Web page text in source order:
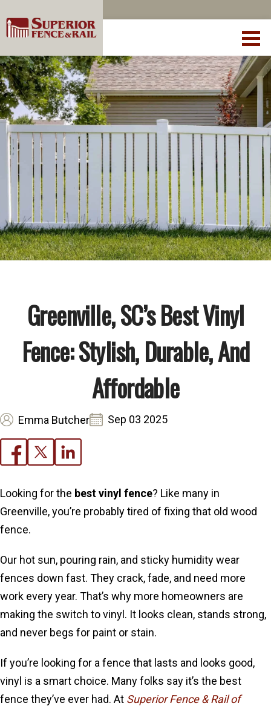
Greenville, SC’s Best Vinyl
Fence: Stylish, Durable, And
Affordable
Emma Butcher Sep 03 2025
Looking for the best vinyl fence? Like many in
Greenville, you’re probably tired of fixing that old wood
fence.
Our hot sun, pouring rain, and sticky humidity wear
fences down fast. They crack, fade, and need more
work every year. That’s why more homeowners are
making the switch to vinyl. It looks clean, stands strong,
and never begs for paint or stain.
If you’re looking for a fence that lasts and looks good,
vinyl is a smart choice. Many folks say it’s the best
fence they’ve ever had. At Superior Fence & Rail of